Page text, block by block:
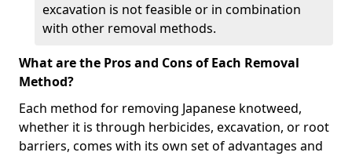
excavation is not feasible or in combination
with other removal methods.
What are the Pros and Cons of Each Removal
Method?
Each method for removing Japanese knotweed,
whether it is through herbicides, excavation, or root
barriers, comes with its own set of advantages and